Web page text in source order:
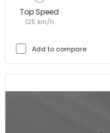
Top Speed
125 km/h
Add to compare